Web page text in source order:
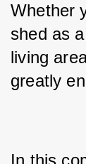
Whether
shed as
living
greatly
In this